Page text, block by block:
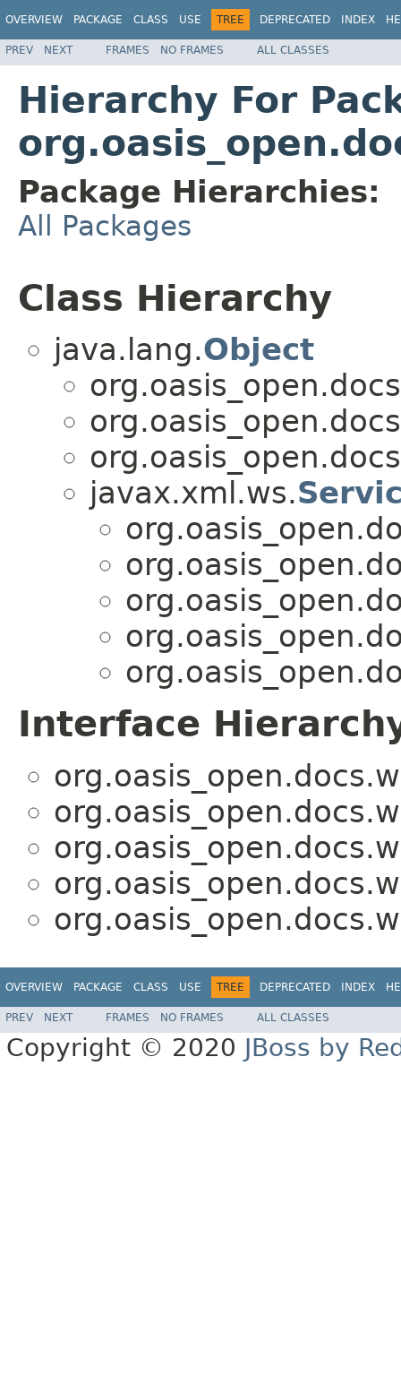
OVERVIEW PACKAGE CLASS USE TREE DEPRECATED INDEX
PREV NEXT FRAMES NO FRAMES ALL CLASSES
Hierarchy For
Package Hierarchies:
All Packages
Class Hierarchy
java.lang.Object
javax.xml.ws.
Interface
OVERVIEW PACKAGE CLASS USE TREE DEPRECATED INDEX
PREV NEXT FRAMES NO FRAMES ALL CLASSES
Copyright © 2020 JBoss by